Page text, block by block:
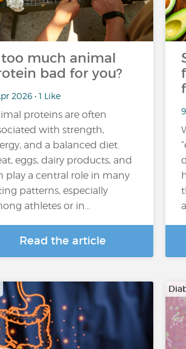
too much animal
bad for you?
2026 • 1 Like
proteins are often
with strength,
and a balanced diet.
eggs, dairy products, and
play a central role in many
patterns, especially
athletes or in...
Read the article